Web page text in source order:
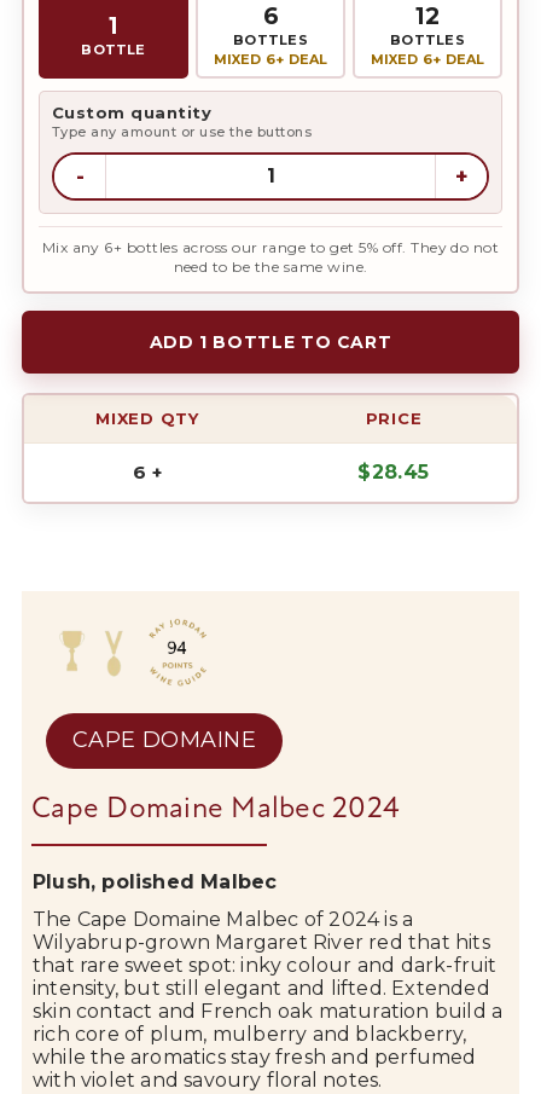
1
BOTTLE
6
BOTTLES
MIXED 6+ DEAL
12
BOTTLES
MIXED 6+ DEAL
Custom quantity
Type any amount or use the buttons
- +
Mix any 6+ bottles across our range to get 5% off. They do not
need to be the same wine.
ADD 1 BOTTLE TO CART
MIXED QTY PRICE
6 + $28.45
CAPE DOMAINE
Cape Domaine Malbec 2024
Plush, polished Malbec
The Cape Domaine Malbec of 2024 is a
Wilyabrup-grown Margaret River red that hits
that rare sweet spot: inky colour and dark-fruit
intensity, but still elegant and lifted. Extended
skin contact and French oak maturation build a
rich core of plum, mulberry and blackberry,
while the aromatics stay fresh and perfumed
with violet and savoury floral notes.